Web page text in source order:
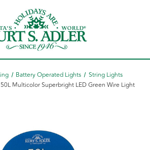
Battery Operated Lights
String Lights
Multicolor Superbright LED Green Wire Light